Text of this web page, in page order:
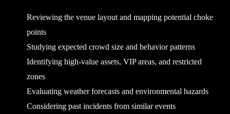
Reviewing the venue layout and mapping potential choke
points
Studying expected crowd size and behavior patterns
Identifying high-value assets, VIP areas, and restricted
zones
Evaluating weather forecasts and environmental hazards
Considering past incidents from similar events